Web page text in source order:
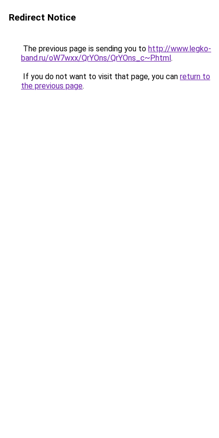
Redirect Notice
The previous page is sending you to http://www.legko-
band.ru/oW7wxx/QrYOns/QrYOns_c~P.html.
If you do not want to visit that page, you can return to
the previous page.